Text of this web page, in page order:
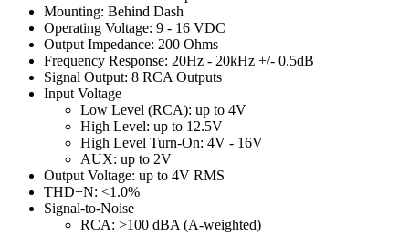
Mounting: Behind Dash
Operating Voltage: 9 - 16 VDC
Output Impedance: 200 Ohms
Frequency Response: 20Hz - 20kHz +/- 0.5dB
Signal Output: 8 RCA Outputs
Input Voltage
Low Level (RCA): up to 4V
High Level: up to 12.5V
High Level Turn-On: 4V - 16V
AUX: up to 2V
Output Voltage: up to 4V RMS
THD+N: <1.0%
Signal-to-Noise
RCA: >100 dBA (A-weighted)